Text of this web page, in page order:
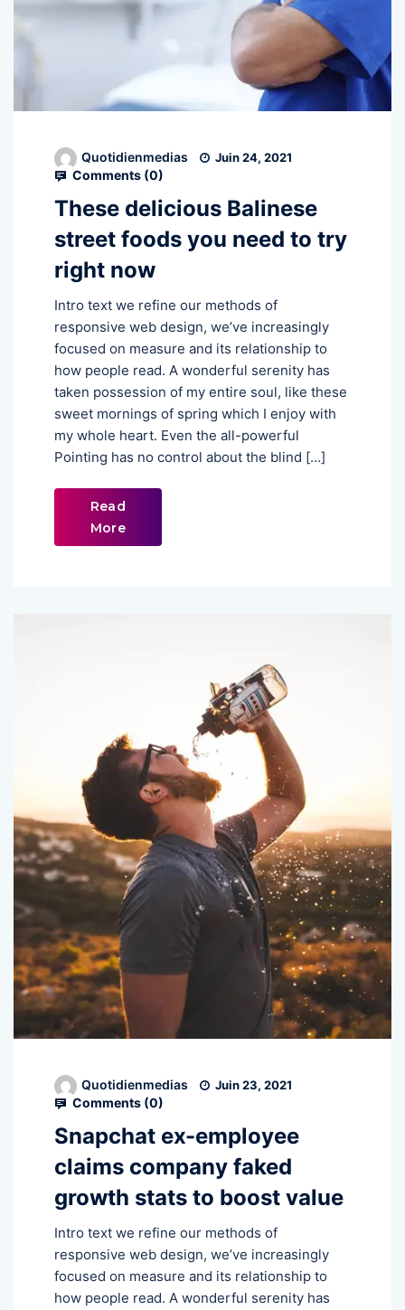
Quotidienmedias Juin 24, 2021
Comments (0)
These delicious Balinese
street foods you need to try
right now
Intro text we refine our methods of
responsive web design, we’ve increasingly
focused on measure and its relationship to
how people read. A wonderful serenity has
taken possession of my entire soul, like these
sweet mornings of spring which I enjoy with
my whole heart. Even the all-powerful
Pointing has no control about the blind […]
Read
More
Quotidienmedias Juin 23, 2021
Comments (0)
Snapchat ex-employee
claims company faked
growth stats to boost value
Intro text we refine our methods of
responsive web design, we’ve increasingly
focused on measure and its relationship to
how people read. A wonderful serenity has